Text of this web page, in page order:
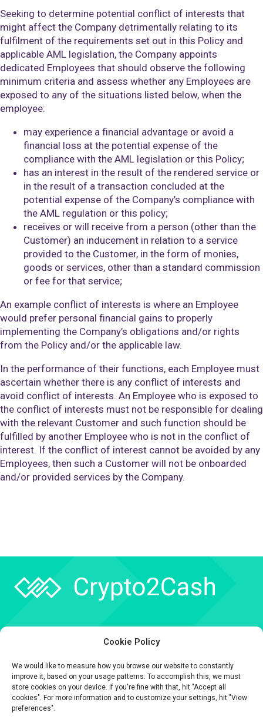
Cookie Policy
We would like to measure how you browse our website to constantly
improve it, based on your usage patterns. To accomplish this, we must
store cookies on your device. If you're fine with that, hit "Accept all
cookies". For more information and to customize your settings, hit "View
preferences".
Seeking to determine potential conflict of interests that
might affect the Company detrimentally relating to its
fulfilment of the requirements set out in this Policy and
applicable AML legislation, the Company appoints
dedicated Employees that should observe the following
minimum criteria and assess whether any Employees are
exposed to any of the situations listed below, when the
employee:
may experience a financial advantage or avoid a
financial loss at the potential expense of the
compliance with the AML legislation or this Policy;
has an interest in the result of the rendered service or
in the result of a transaction concluded at the
potential expense of the Company’s compliance with
the AML regulation or this policy;
receives or will receive from a person (other than the
Customer) an inducement in relation to a service
provided to the Customer, in the form of monies,
goods or services, other than a standard commission
or fee for that service;
An example conflict of interests is where an Employee
would prefer personal financial gains to properly
implementing the Company’s obligations and/or rights
from the Policy and/or the applicable law.
In the performance of their functions, each Employee must
ascertain whether there is any conflict of interests and
avoid conflict of interests. An Employee who is exposed to
the conflict of interests must not be responsible for dealing
with the relevant Customer and such function should be
fulfilled by another Employee who is not in the conflict of
interest. If the conflict of interest cannot be avoided by any
Employees, then such a Customer will not be onboarded
and/or provided services by the Company.
Contact